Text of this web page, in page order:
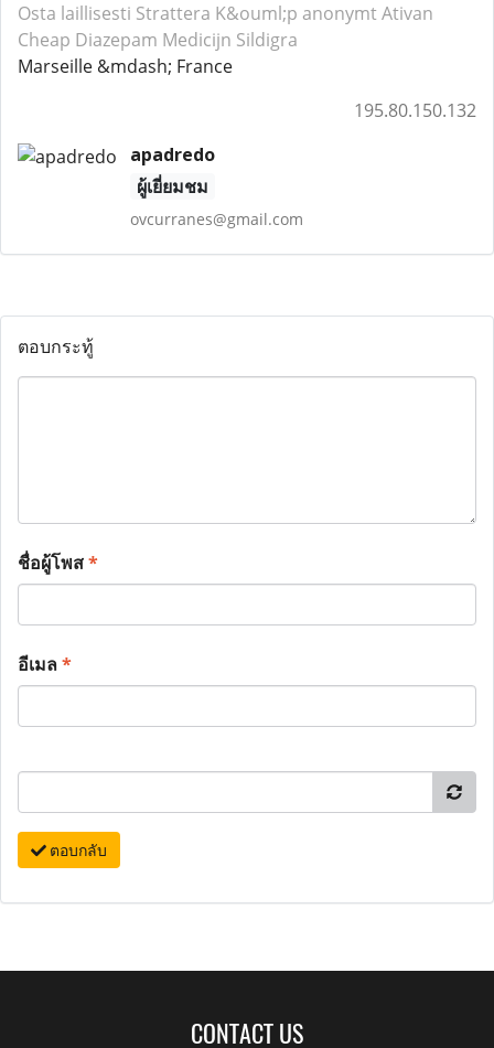
Osta laillisesti Strattera K&ouml;p anonymt Ativan
Cheap Diazepam Medicijn Sildigra
Marseille &mdash; France
195.80.150.132
apadredo
ผู้เยี่ยมชม
ovcurranes@gmail.com
ตอบกระทู้
ชื่อผู้โพส*
อีเมล*
ตอบกลับ
CONTACT US